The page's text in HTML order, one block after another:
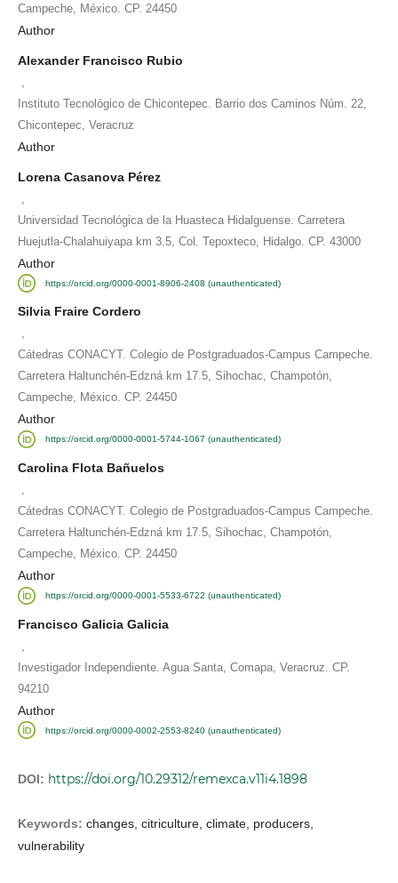
Campeche, México. CP. 24450
Author
Alexander Francisco Rubio
Instituto Tecnológico de Chicontepec. Barrio dos Caminos Núm. 22,
Chicontepec, Veracruz
Author
Lorena Casanova Pérez
Universidad Tecnológica de la Huasteca Hidalguense. Carretera
Huejutla-Chalahuiyapa km 3.5, Col. Tepoxteco, Hidalgo. CP. 43000
Author
https://orcid.org/0000-0001-8906-2408 (unauthenticated)
Silvia Fraire Cordero
,
Cátedras CONACYT. Colegio de Postgraduados-Campus Campeche.
Carretera Haltunchén-Edzná km 17.5, Sihochac, Champotón,
Campeche, México. CP. 24450
Author
https://orcid.org/0000-0001-5744-1067 (unauthenticated)
Carolina Flota Bañuelos
,
Cátedras CONACYT. Colegio de Postgraduados-Campus Campeche.
Carretera Haltunchén-Edzná km 17.5, Sihochac, Champotón,
Campeche, México. CP. 24450
Author
https://orcid.org/0000-0001-5533-6722 (unauthenticated)
Francisco Galicia Galicia
Investigador Independiente. Agua Santa, Comapa, Veracruz. CP.
94210
Author
https://orcid.org/0000-0002-2553-8240 (unauthenticated)
DOI: https://doi.org/10.29312/remexca.v11i4.1898
Keywords: changes, citriculture, climate, producers,
vulnerability